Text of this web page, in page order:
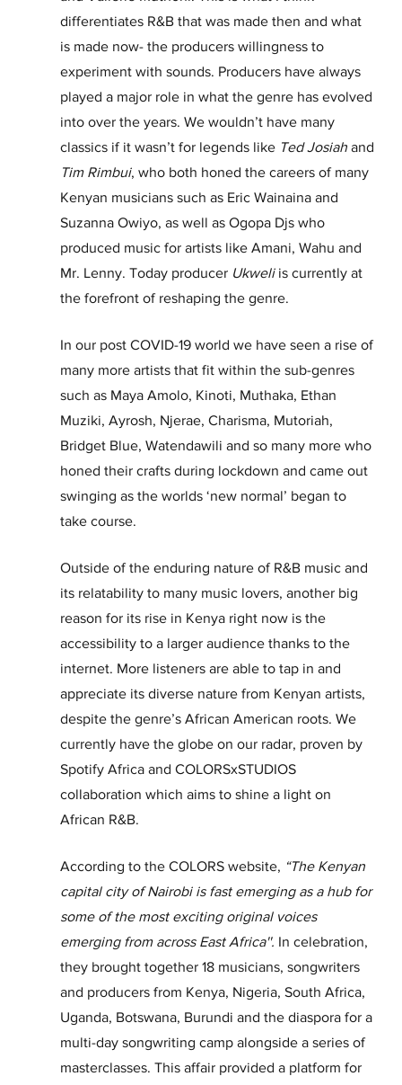
differentiates R&B that was made then and what
is made now- the producers willingness to
experiment with sounds. Producers have always
played a major role in what the genre has evolved
into over the years. We wouldn’t have many
classics if it wasn’t for legends like Ted Josiah and
Tim Rimbui, who both honed the careers of many
Kenyan musicians such as Eric Wainaina and
Suzanna Owiyo, as well as Ogopa Djs who
produced music for artists like Amani, Wahu and
Mr. Lenny. Today producer Ukweli is currently at
the forefront of reshaping the genre.
In our post COVID-19 world we have seen a rise of
many more artists that fit within the sub-genres
such as Maya Amolo, Kinoti, Muthaka, Ethan
Muziki, Ayrosh, Njerae, Charisma, Mutoriah,
Bridget Blue, Watendawili and so many more who
honed their crafts during lockdown and came out
swinging as the worlds ‘new normal’ began to
take course.
Outside of the enduring nature of R&B music and
its relatability to many music lovers, another big
reason for its rise in Kenya right now is the
accessibility to a larger audience thanks to the
internet. More listeners are able to tap in and
appreciate its diverse nature from Kenyan artists,
despite the genre’s African American roots. We
currently have the globe on our radar, proven by
Spotify Africa and COLORSxSTUDIOS
collaboration which aims to shine a light on
African R&B.
According to the COLORS website, “The Kenyan
capital city of Nairobi is fast emerging as a hub for
some of the most exciting original voices
emerging from across East Africa''. In celebration,
they brought together 18 musicians, songwriters
and producers from Kenya, Nigeria, South Africa,
Uganda, Botswana, Burundi and the diaspora for a
multi-day songwriting camp alongside a series of
masterclasses. This affair provided a platform for